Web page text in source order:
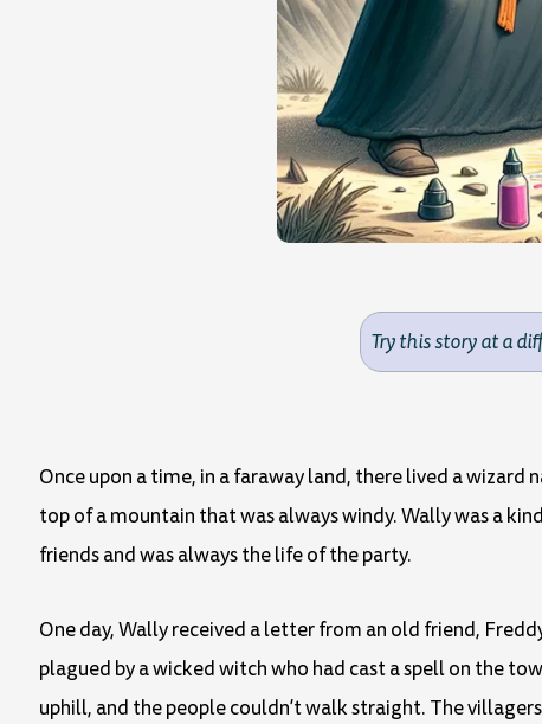
Try this story at a
Once upon a time, in a faraway land, there lived a wizard
top of a mountain that was always windy. Wally was a
friends and was always the life of the party.
One day, Wally received a letter from an old friend,
plagued by a wicked witch who had cast a spell on the
uphill, and the people couldn’t walk straight. The